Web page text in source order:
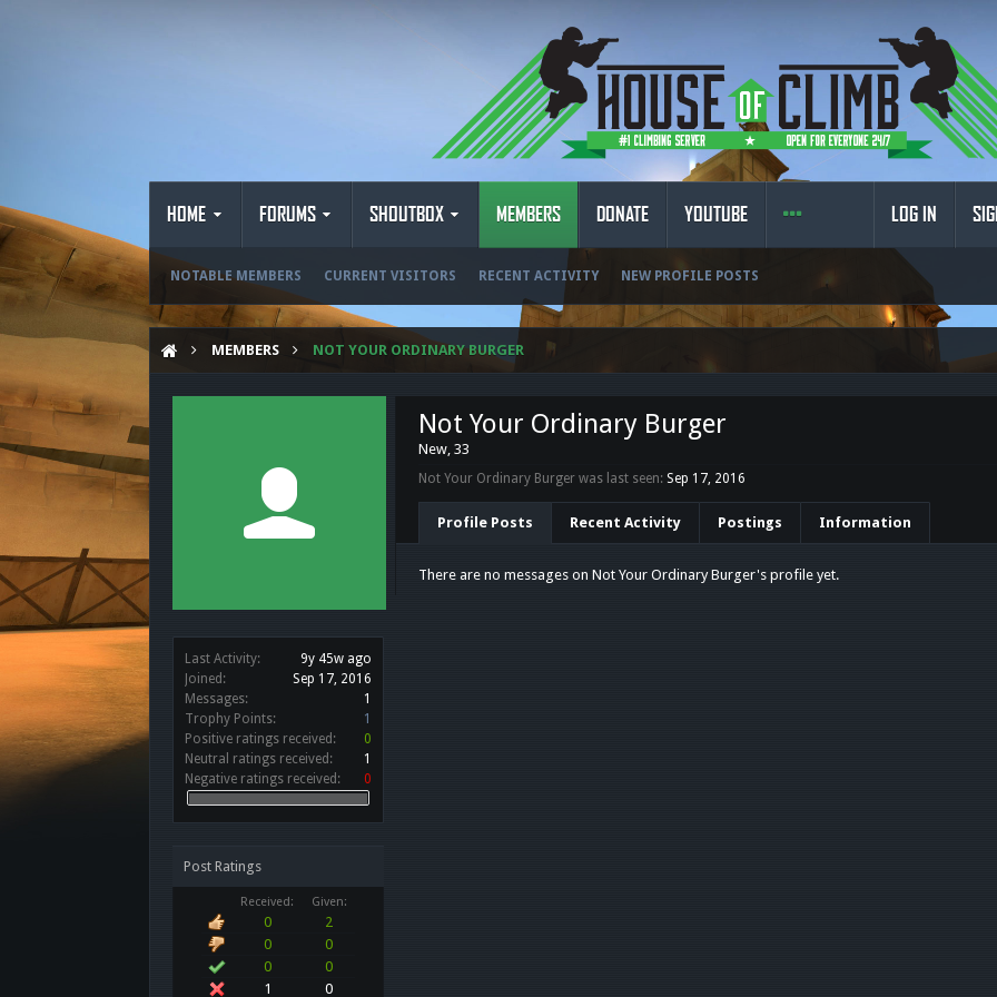
HOME FORUMS SHOUTBOX MEMBERS
NOTABLE MEMBERS CURRENT VISITORS RECENT ACTIVITY NEW PROFILE POSTS
DONATE YOUTUBE LOG IN
MEMBERS NOT YOUR ORDINARY BURGER
Last Activity:
9y 45w ago
Joined:
Sep 17, 2016
Messages:
1
Trophy Points:
1
Positive ratings received:
0
Neutral ratings received:
1
Negative ratings received:
0
Post Ratings
Received: Given:
0
2
0
0
0
0
1
0
Not Your Ordinary Burger
New, 33
Not Your Ordinary Burger was last seen: Sep 17, 2016
Profile Posts Recent Activity Postings Information
There are no messages on Not Your Ordinary Burger's profile yet.